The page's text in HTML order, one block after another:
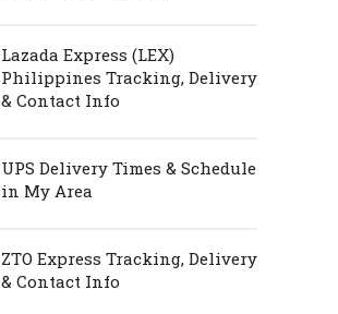
Lazada Express (LEX)
Philippines Tracking, Delivery
& Contact Info
UPS Delivery Times & Schedule
in My Area
ZTO Express Tracking, Delivery
& Contact Info